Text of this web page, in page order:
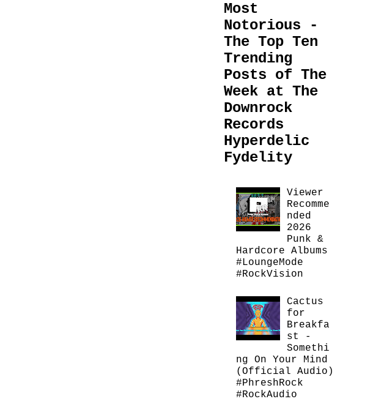
Most
Notorious -
The Top Ten
Trending
Posts of The
Week at The
Downrock
Records
Hyperdelic
Fydelity
Viewer
Recomme
nded
2026
Punk &
Hardcore Albums
#LoungeMode
#RockVision
Cactus
for
Breakfa
st -
Somethi
ng On Your Mind
(Official Audio)
#PhreshRock
#RockAudio